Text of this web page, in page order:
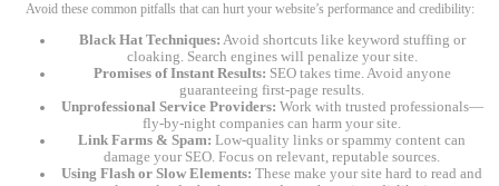
Avoid these common pitfalls that can hurt your website’s performance and credibility:
Black Hat Techniques: Avoid shortcuts like keyword stuffing or
cloaking. Search engines will penalize your site.
Promises of Instant Results: SEO takes time. Avoid anyone
guaranteeing first-page results.
Unprofessional Service Providers: Work with trusted professionals—
fly-by-night companies can harm your site.
Link Farms & Spam: Low-quality links or spammy content can
damage your SEO. Focus on relevant, reputable sources.
Using Flash or Slow Elements: These make your site hard to read and